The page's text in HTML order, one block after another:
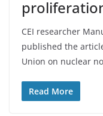
CEI researcher
published the
Union on nuclear
Read More